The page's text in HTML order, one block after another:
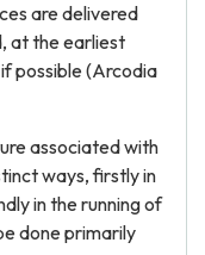
are delivered
at the earliest
possible (Arcodia
associated with
ways, firstly in
in the running of
done primarily